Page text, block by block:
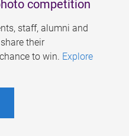
competition
staff, alumni and
their
to win. Explore